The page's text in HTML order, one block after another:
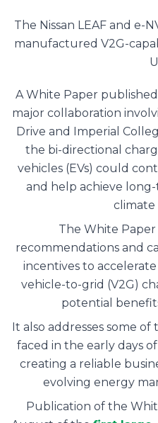
The Nissan LEAF and e-
manufactured V2G-
A White Paper
major collaboration
Drive and Imperial
the bi-directional
vehicles (EVs) could
and help achieve
climate
The White
recommendations and
incentives to
vehicle-to-grid (V2G)
potential
It also addresses some
faced in the early days
creating a reliable
evolving energy
Publication of the